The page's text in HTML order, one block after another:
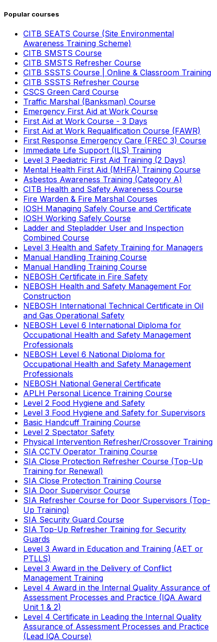
Popular courses
CITB SEATS Course (Site Environmental
Awareness Training Scheme)
CITB SMSTS Course
CITB SMSTS Refresher Course
CITB SSSTS Course | Online & Classroom Training
CITB SSSTS Refresher Course
CSCS Green Card Course
Traffic Marshal (Banksman) Course
Emergency First Aid at Work Course
First Aid at Work Course - 3 Days
First Aid at Work Requalification Course (FAWR)
First Response Emergency Care (FREC 3) Course
Immediate Life Support (ILS) Training
Level 3 Paediatric First Aid Training (2 Days)
Mental Health First Aid (MHFA) Training Course
Asbestos Awareness Training (Category A)
CITB Health and Safety Awareness Course
Fire Warden & Fire Marshal Courses
IOSH Managing Safely Course and Certificate
IOSH Working Safely Course
Ladder and Stepladder User and Inspection
Combined Course
Level 3 Health and Safety Training for Managers
Manual Handling Training Course
Manual Handling Training Course
NEBOSH Certificate in Fire Safety
NEBOSH Health and Safety Management For
Construction
NEBOSH International Technical Certificate in Oil
and Gas Operational Safety
NEBOSH Level 6 International Diploma for
Occupational Health and Safety Management
Professionals
NEBOSH Level 6 National Diploma for
Occupational Health and Safety Management
Professionals
NEBOSH National General Certificate
APLH Personal Licence Training Course
Level 2 Food Hygiene and Safety
Level 3 Food Hygiene and Safety for Supervisors
Basic Handcuff Training Course
Level 2 Spectator Safety
Physical Intervention Refresher/Crossover Training
SIA CCTV Operator Training Course
SIA Close Protection Refresher Course (Top-Up
Training for Renewal)
SIA Close Protection Training Course
SIA Door Supervisor Course
SIA Refresher Course for Door Supervisors (Top-
Up Training)
SIA Security Guard Course
SIA Top-Up Refresher Training for Security
Guards
Level 3 Award in Education and Training (AET or
PTLLS)
Level 3 Award in the Delivery of Conflict
Management Training
Level 4 Award in the Internal Quality Assurance of
Assessment Processes and Practice (IQA Award
Unit 1 & 2)
Level 4 Certificate in Leading the Internal Quality
Assurance of Assessment Processes and Practice
(Lead IQA Course)